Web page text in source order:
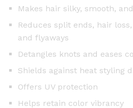
l
q
u
Makes hair silky, smooth,
Reduces split ends, hair
and flyaways
Detangles knots and eases
Shields against heat styling
Offers UV protection
Helps retain color vibrancy